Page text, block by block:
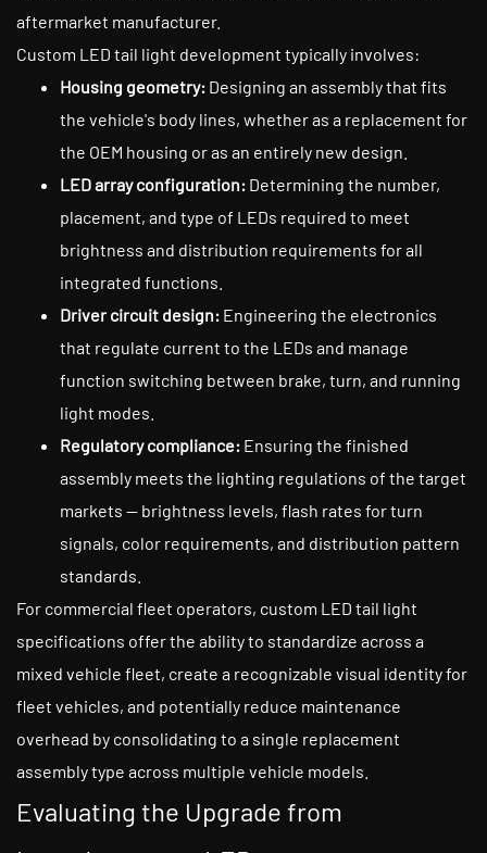
aftermarket manufacturer.
Custom LED tail light development typically involves:
Housing geometry: Designing an assembly that fits
the vehicle's body lines, whether as a replacement for
the OEM housing or as an entirely new design.
LED array configuration: Determining the number,
placement, and type of LEDs required to meet
brightness and distribution requirements for all
integrated functions.
Driver circuit design: Engineering the electronics
that regulate current to the LEDs and manage
function switching between brake, turn, and running
light modes.
Regulatory compliance: Ensuring the finished
assembly meets the lighting regulations of the target
markets — brightness levels, flash rates for turn
signals, color requirements, and distribution pattern
standards.
For commercial fleet operators, custom LED tail light
specifications offer the ability to standardize across a
mixed vehicle fleet, create a recognizable visual identity for
fleet vehicles, and potentially reduce maintenance
overhead by consolidating to a single replacement
assembly type across multiple vehicle models.
Evaluating the Upgrade from